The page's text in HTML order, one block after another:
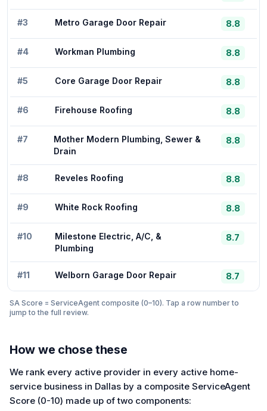
#3 Metro Garage Door Repair 8.8
#4 Workman Plumbing 8.8
#5 Core Garage Door Repair 8.8
#6 Firehouse Roofing 8.8
#7
Mother Modern Plumbing, Sewer &
Drain
8.8
#8 Reveles Roofing 8.8
#9 White Rock Roofing 8.8
#10
Milestone Electric, A/C, &
Plumbing
8.7
#11 Welborn Garage Door Repair 8.7
SA Score = ServiceAgent composite (0–10). Tap a row number to
jump to the full review.
How we chose these
We rank every active provider in every active home-
service business in Dallas by a composite ServiceAgent
Score (0-10) made up of two components: